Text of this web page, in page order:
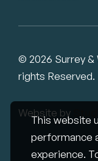
This website
performance
experience.
© 2026 Surrey &
rights Reserved.
Website by